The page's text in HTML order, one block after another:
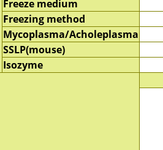
Freeze medium
Freezing method
Mycoplasma/Acholeplasma
SSLP(mouse)
Isozyme